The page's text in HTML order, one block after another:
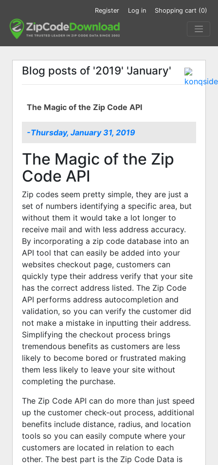
Register Log in Shopping cart (0)
Blog posts of '2019' 'January'
The Magic of the Zip Code API
-Thursday, January 31, 2019
The Magic of the Zip
Code API
Zip codes seem pretty simple, they are just a
set of numbers identifying a specific area, but
without them it would take a lot longer to
receive mail and with less address accuracy.
By incorporating a zip code database into an
API tool that can easily be added into your
websites checkout page, customers can
quickly type their address verify that your site
has the correct address listed. The Zip Code
API performs address autocompletion and
validation, so you can verify the customer did
not make a mistake in inputting their address.
Simplifying the checkout process brings
tremendous benefits as customers are less
likely to become bored or frustrated making
them less likely to leave your site without
completing the purchase.
The Zip Code API can do more than just speed
up the customer check-out process, additional
benefits include distance, radius, and location
tools so you can easily compute where your
customers are located in relation to each
other. The best part is the Zip Code Data is